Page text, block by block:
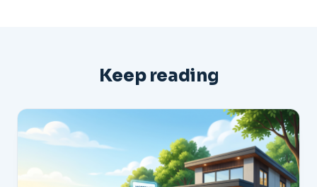
Keep reading